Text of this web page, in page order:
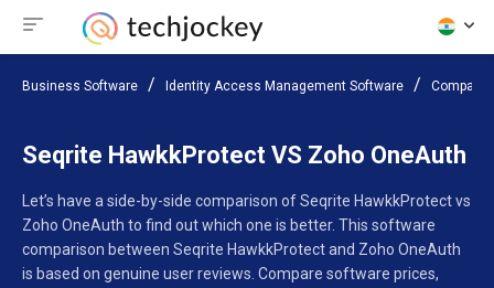
Business Software Identity Access Management Software Compare
Seqrite HawkkProtect VS Zoho OneAuth
Let’s have a side-by-side comparison of Seqrite HawkkProtect vs
Zoho OneAuth to find out which one is better. This software
comparison between Seqrite HawkkProtect and Zoho OneAuth
is based on genuine user reviews. Compare software prices,